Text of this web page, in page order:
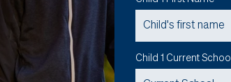
Child 1 Current School